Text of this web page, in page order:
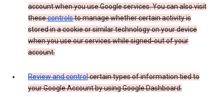
account when you use Google services. You can also visit
thesecontrolsto manage whether certain activity is
stored in a cookie or similar technology on your device
when you use our services while signed-out of your
account.
Review and controlcertain types of information tied to
your Google Account by using Google Dashboard.